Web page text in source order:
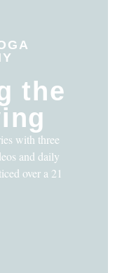
the
with three
and daily
over a 21